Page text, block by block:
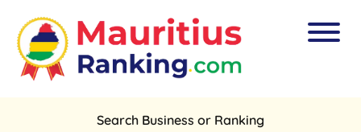
Search Business or Ranking